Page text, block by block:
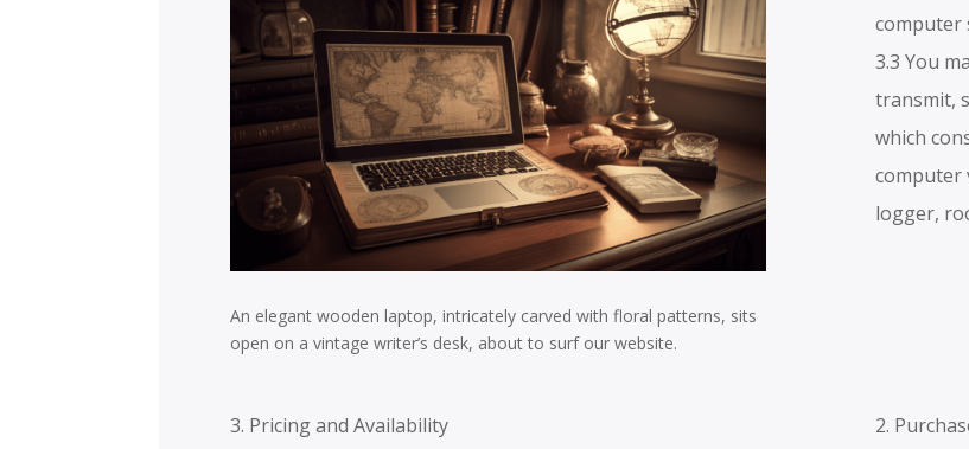
An elegant wooden laptop, intricately carved with floral patterns, sits
open on a vintage writer’s desk, about to surf our website.
computer
3.3 You
transmit,
which
computer
logger,
3. Pricing and Availability
2.